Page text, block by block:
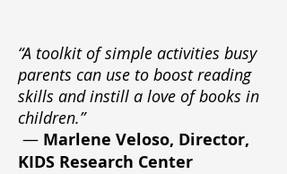
“A toolkit of simple activities busy
parents can use to boost reading
skills and instill a love of books in
children.”
— Marlene Veloso, Director,
KIDS Research Center